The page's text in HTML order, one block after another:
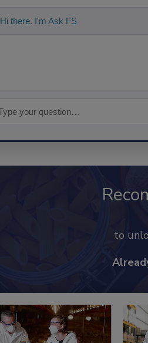
Hi there. I'm Ask FSM. You can ask
to